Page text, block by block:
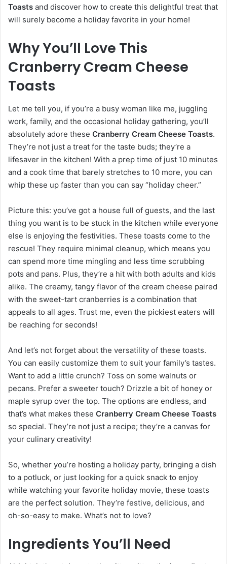
Toasts and discover how to create this delightful treat that
will surely become a holiday favorite in your home!
Why You’ll Love This
Cranberry Cream Cheese
Toasts
Let me tell you, if you’re a busy woman like me, juggling
work, family, and the occasional holiday gathering, you’ll
absolutely adore these Cranberry Cream Cheese Toasts.
They’re not just a treat for the taste buds; they’re a
lifesaver in the kitchen! With a prep time of just 10 minutes
and a cook time that barely stretches to 10 more, you can
whip these up faster than you can say “holiday cheer.”
Picture this: you’ve got a house full of guests, and the last
thing you want is to be stuck in the kitchen while everyone
else is enjoying the festivities. These toasts come to the
rescue! They require minimal cleanup, which means you
can spend more time mingling and less time scrubbing
pots and pans. Plus, they’re a hit with both adults and kids
alike. The creamy, tangy flavor of the cream cheese paired
with the sweet-tart cranberries is a combination that
appeals to all ages. Trust me, even the pickiest eaters will
be reaching for seconds!
And let’s not forget about the versatility of these toasts.
You can easily customize them to suit your family’s tastes.
Want to add a little crunch? Toss on some walnuts or
pecans. Prefer a sweeter touch? Drizzle a bit of honey or
maple syrup over the top. The options are endless, and
that’s what makes these Cranberry Cream Cheese Toasts
so special. They’re not just a recipe; they’re a canvas for
your culinary creativity!
So, whether you’re hosting a holiday party, bringing a dish
to a potluck, or just looking for a quick snack to enjoy
while watching your favorite holiday movie, these toasts
are the perfect solution. They’re festive, delicious, and
oh-so-easy to make. What’s not to love?
Ingredients You’ll Need